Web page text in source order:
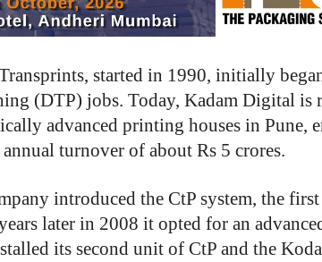
started in 1990, initially
(DTP) jobs. Today, Kadam Digital is
advanced printing houses in Pune,
turnover of about Rs 5 crores.
introduced the CtP system, the
later in 2008 it opted for an
its second unit of CtP and the